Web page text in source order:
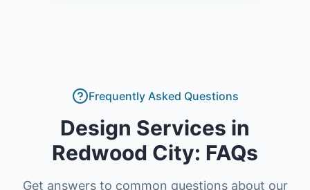
Frequently Asked Questions
Design Services in
Redwood City: FAQs
Get answers to common questions about our